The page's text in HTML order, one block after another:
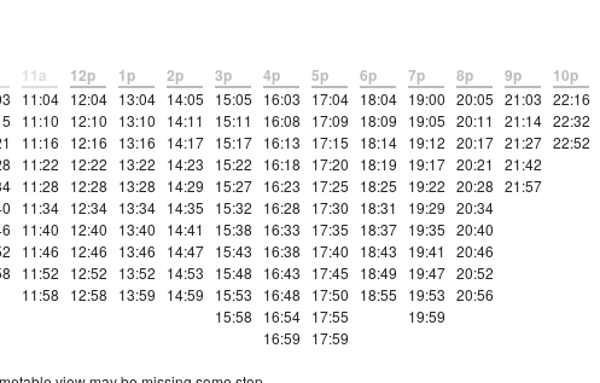
11a
11:04
11:10
11:16
11:22
11:28
11:34
11:40
11:46
11:52
11:58
12p
12:04
12:10
12:16
12:22
12:28
12:34
12:40
12:46
12:52
12:58
1p
13:04
13:10
13:16
13:22
13:28
13:34
13:40
13:46
13:52
13:59
2p
14:05
14:11
14:17
14:23
14:29
14:35
14:41
14:47
14:53
14:59
3p
15:05
15:11
15:17
15:22
15:27
15:32
15:38
15:43
15:48
15:53
15:58
4p
16:03
16:08
16:13
16:18
16:23
16:28
16:33
16:38
16:43
16:48
16:54
16:59
5p
17:04
17:09
17:15
17:20
17:25
17:30
17:35
17:40
17:45
17:50
17:55
17:59
6p
18:04
18:09
18:14
18:19
18:25
18:31
18:37
18:43
18:49
18:55
7p
19:00
19:05
19:12
19:17
19:22
19:29
19:35
19:41
19:47
19:53
19:59
8p
20:05
20:11
20:17
20:21
20:28
20:34
20:40
20:46
20:52
20:56
9p
21:03
21:14
21:27
21:42
21:57
10p
22:16
22:32
22:52